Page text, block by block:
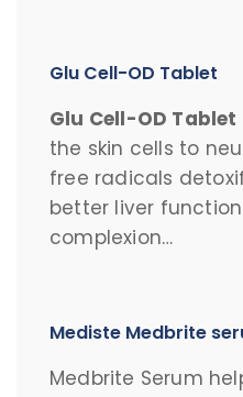
Glu Cell-OD Tablet
Glu Cell-OD Tablet
the skin cells to
free radicals
better liver
complexion…
Mediste Medbrite
Medbrite Serum